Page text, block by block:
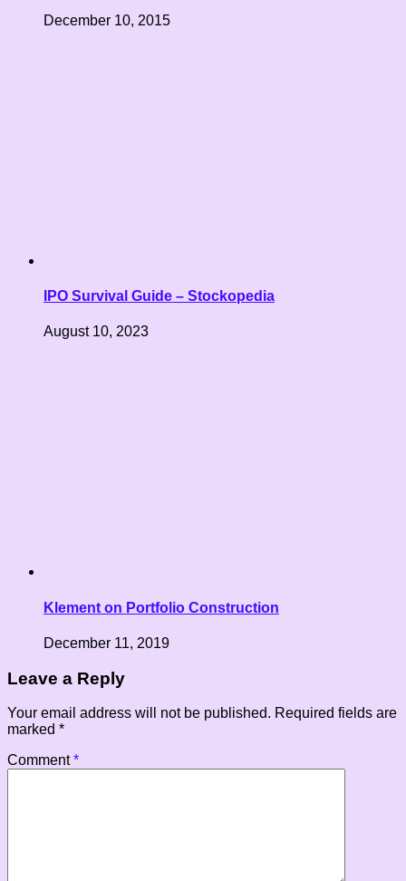
December 10, 2015
IPO Survival Guide – Stockopedia
August 10, 2023
Klement on Portfolio Construction
December 11, 2019
Leave a Reply
Your email address will not be published. Required fields are
marked *
Comment*